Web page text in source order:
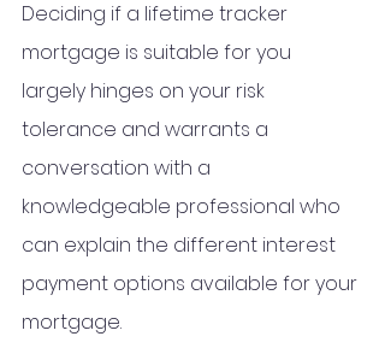
Deciding if a lifetime tracker
mortgage is suitable for you
largely hinges on your risk
tolerance and warrants a
conversation with a
knowledgeable professional who
can explain the different interest
payment options available for your
mortgage.